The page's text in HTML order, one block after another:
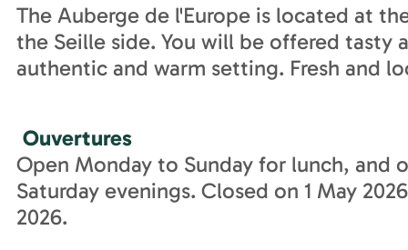
The Auberge de l'Europe is located at
the Seille side. You will be offered tasty
authentic and warm setting. Fresh and
Ouvertures
Open Monday to Sunday for lunch, and
Saturday evenings. Closed on 1 May
2026.